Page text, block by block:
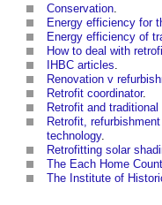
Conservation
Energy efficiency for
Energy efficiency of
How to deal with
IHBC articles
Renovation v
Retrofit coordinator.
Retrofit and
Retrofit,
technology.
Retrofitting solar
The Each Home
The Institute of